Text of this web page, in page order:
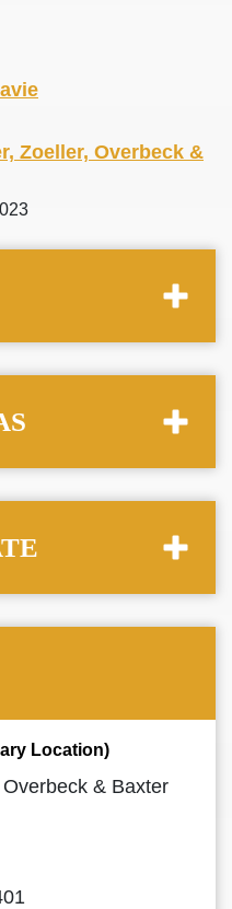
Zoeller, Overbeck &
Location)
& Baxter